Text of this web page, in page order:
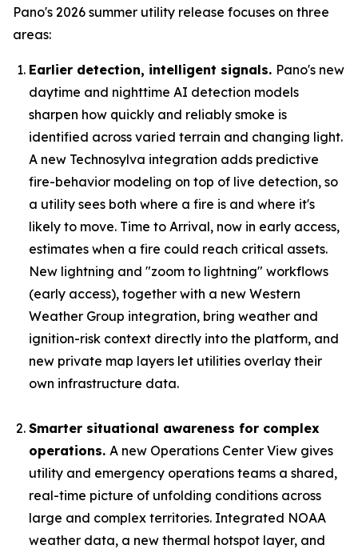
Pano's 2026 summer utility release focuses on three
areas:
Earlier detection, intelligent signals. Pano's new
daytime and nighttime AI detection models
sharpen how quickly and reliably smoke is
identified across varied terrain and changing light.
A new Technosylva integration adds predictive
fire-behavior modeling on top of live detection, so
a utility sees both where a fire is and where it's
likely to move. Time to Arrival, now in early access,
estimates when a fire could reach critical assets.
New lightning and "zoom to lightning" workflows
(early access), together with a new Western
Weather Group integration, bring weather and
ignition-risk context directly into the platform, and
new private map layers let utilities overlay their
own infrastructure data.
Smarter situational awareness for complex
operations. A new Operations Center View gives
utility and emergency operations teams a shared,
real-time picture of unfolding conditions across
large and complex territories. Integrated NOAA
weather data, a new thermal hotspot layer, and